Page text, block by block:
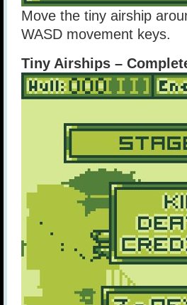
Move the tiny airship
WASD movement keys.
Tiny Airships –